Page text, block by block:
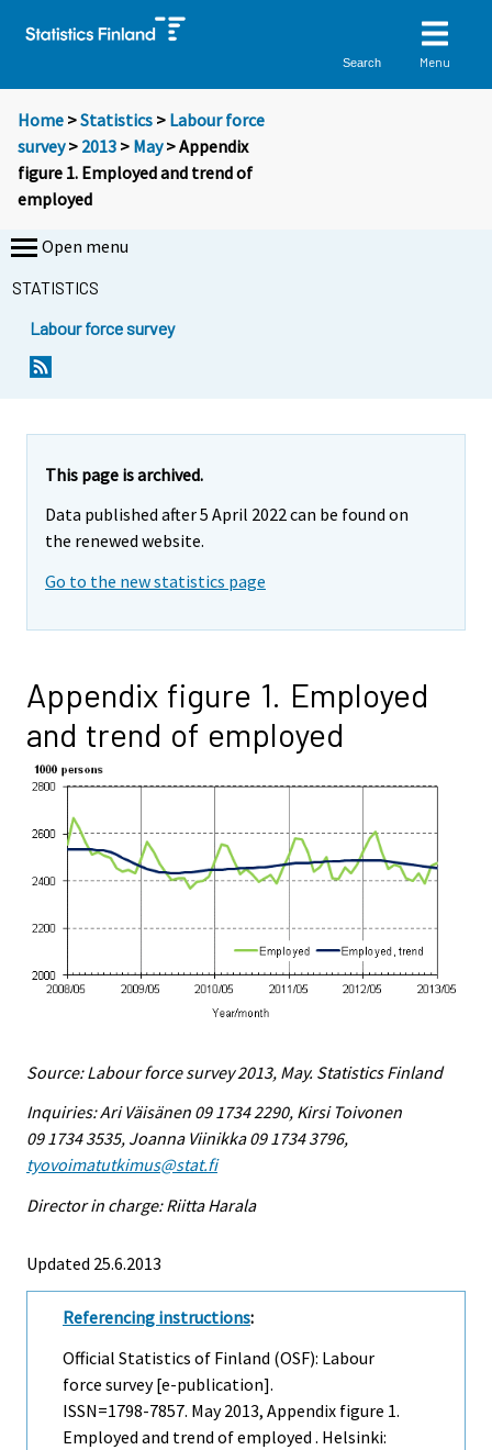
Search Menu
Home >Statistics > Labour force
survey> 2013 > May> Appendix
figure 1. Employed and trend of
employed
Open menu
STATISTICS
Labour force survey
This page is archived.
Data published after 5 April 2022 can be found on
the renewed website.
Go to the new statistics page
Appendix figure 1. Employed
and trend of employed
Source: Labour force survey 2013, May. Statistics Finland
Inquiries: Ari Väisänen 09 1734 2290, Kirsi Toivonen
09 1734 3535, Joanna Viinikka 09 1734 3796,
tyovoimatutkimus@stat.fi
Director in charge: Riitta Harala
Updated 25.6.2013
Referencing instructions:
Official Statistics of Finland (OSF): Labour
force survey [e-publication].
ISSN=1798-7857. May2013, Appendix figure 1.
Employed and trend of employed . Helsinki: